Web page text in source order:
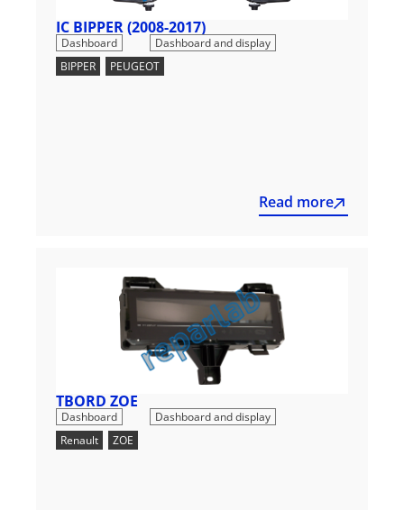
IC BIPPER (2008-2017)
Dashboard
Dashboard and display
BIPPER
PEUGEOT
Read more
TBORD ZOE
Dashboard
Dashboard and display
Renault
ZOE